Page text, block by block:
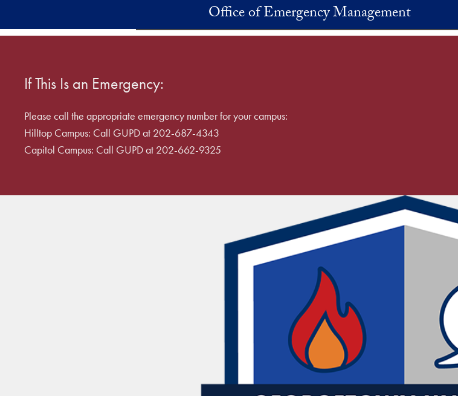
Office of Emergency Management
If This Is an Emergency:
Please call the appropriate emergency number for your campus:
Hilltop Campus: Call GUPD at 202-687-4343
Capitol Campus: Call GUPD at 202-662-9325